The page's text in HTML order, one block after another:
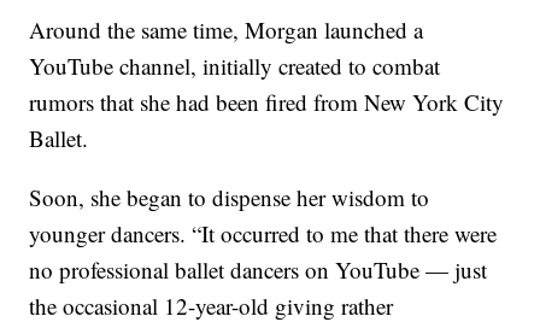
Around the same time, Morgan launched a
YouTube channel, initially created to combat
rumors that she had been fired from New York City
Ballet.
Soon, she began to dispense her wisdom to
younger dancers. “It occurred to me that there were
no professional ballet dancers on YouTube — just
the occasional 12-year-old giving rather